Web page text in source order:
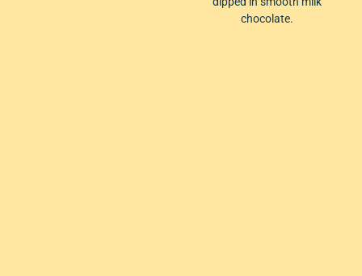
chocolate.